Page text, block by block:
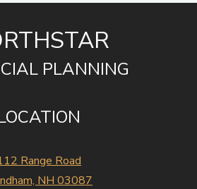
Range Road
NH 03087
PLANNING